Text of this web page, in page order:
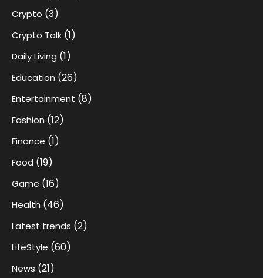
Crypto (3)
Crypto Talk (1)
Daily Living (1)
Education (26)
Entertainment (8)
Fashion (12)
Finance (1)
Food (19)
Game (16)
Health (46)
Latest trends (2)
LifeStyle (60)
News (21)